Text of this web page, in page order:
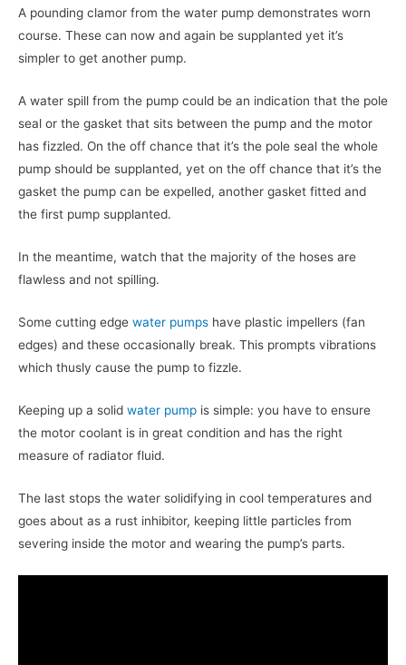
A pounding clamor from the water pump demonstrates worn
course. These can now and again be supplanted yet it’s
simpler to get another pump.
A water spill from the pump could be an indication that the pole
seal or the gasket that sits between the pump and the motor
has fizzled. On the off chance that it’s the pole seal the whole
pump should be supplanted, yet on the off chance that it’s the
gasket the pump can be expelled, another gasket fitted and
the first pump supplanted.
In the meantime, watch that the majority of the hoses are
flawless and not spilling.
Some cutting edge water pumps have plastic impellers (fan
edges) and these occasionally break. This prompts vibrations
which thusly cause the pump to fizzle.
Keeping up a solid water pump is simple: you have to ensure
the motor coolant is in great condition and has the right
measure of radiator fluid.
The last stops the water solidifying in cool temperatures and
goes about as a rust inhibitor, keeping little particles from
severing inside the motor and wearing the pump’s parts.